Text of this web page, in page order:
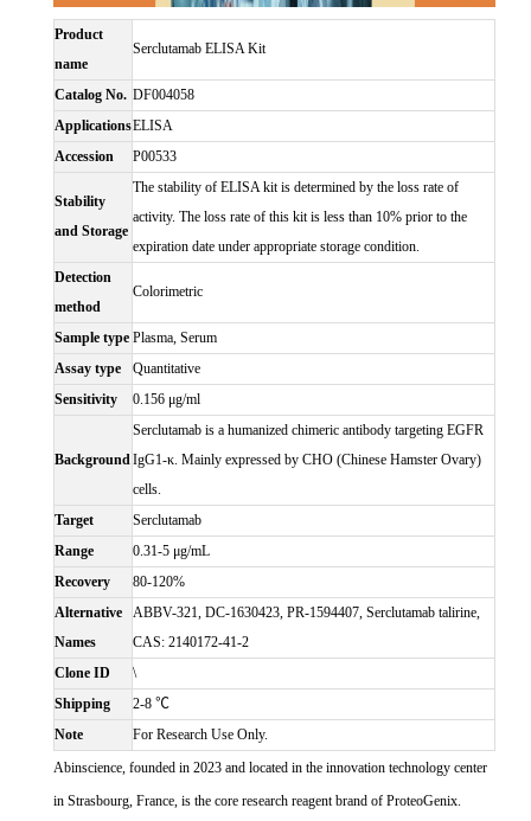
Product
name
Serclutamab ELISA Kit
Catalog No. DF004058
ApplicationsELISA
Accession
P00533
Stability
and Storage
The stability of ELISA kit is determined by the loss rate of
activity. The loss rate of this kit is less than 10% prior to the
expiration date under appropriate storage condition.
Detection
method
Colorimetric
Sample type Plasma, Serum
Assay type
Quantitative
Sensitivity
0.156 μg/ml
Background
Serclutamab is a humanized chimeric antibody targeting EGFR
IgG1-κ. Mainly expressed by CHO (Chinese Hamster Ovary)
cells.
Target
Serclutamab
Range
0.31-5 μg/mL
Recovery
80-120%
Alternative
Names
ABBV-321, DC-1630423, PR-1594407, Serclutamab talirine,
CAS: 2140172-41-2
Clone ID
\
Shipping
2-8 ℃
Note
For Research Use Only.
Abinscience, founded in 2023 and located in the innovation technology center
in Strasbourg, France, is the core research reagent brand of ProteoGenix.